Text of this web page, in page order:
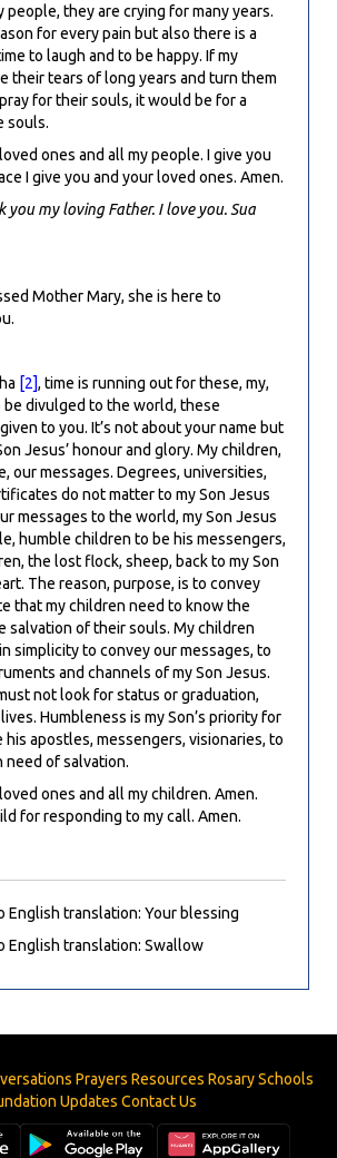
people, they are crying for many years.
for every pain but also there is a
to laugh and to be happy. If my
their tears of long years and turn them
for their souls, it would be for a
souls.
ones and all my people. I give you
I give you and your loved ones. Amen.
you my loving Father. I love you. Sua
Mother Mary, she is here to
[2], time is running out for these, my,
be divulged to the world, these
to you. It’s not about your name but
Jesus’ honour and glory. My children,
our messages. Degrees, universities,
do not matter to my Son Jesus
messages to the world, my Son Jesus
humble children to be his messengers,
the lost flock, sheep, back to my Son
The reason, purpose, is to convey
that my children need to know the
salvation of their souls. My children
simplicity to convey our messages, to
and channels of my Son Jesus.
not look for status or graduation,
Humbleness is my Son’s priority for
his apostles, messengers, visionaries, to
need of salvation.
ones and all my children. Amen.
for responding to my call. Amen.
English translation: Your blessing
English translation: Swallow
Prayers Resources RosarySchools
Updates Contact Us